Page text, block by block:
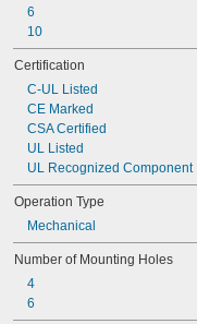
120 amp
125 amp
140 amp
175 amp
200 amp
6
10
Certification
C-UL Listed
CE Marked
CSA Certified
UL Listed
UL Recognized Component
Operation Type
Mechanical
Number of Mounting Holes
4
6